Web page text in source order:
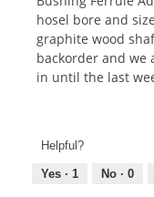
hosel bore and
graphite wood
backorder and we
in until the last
Helpful?
Yes · 1 No · 0